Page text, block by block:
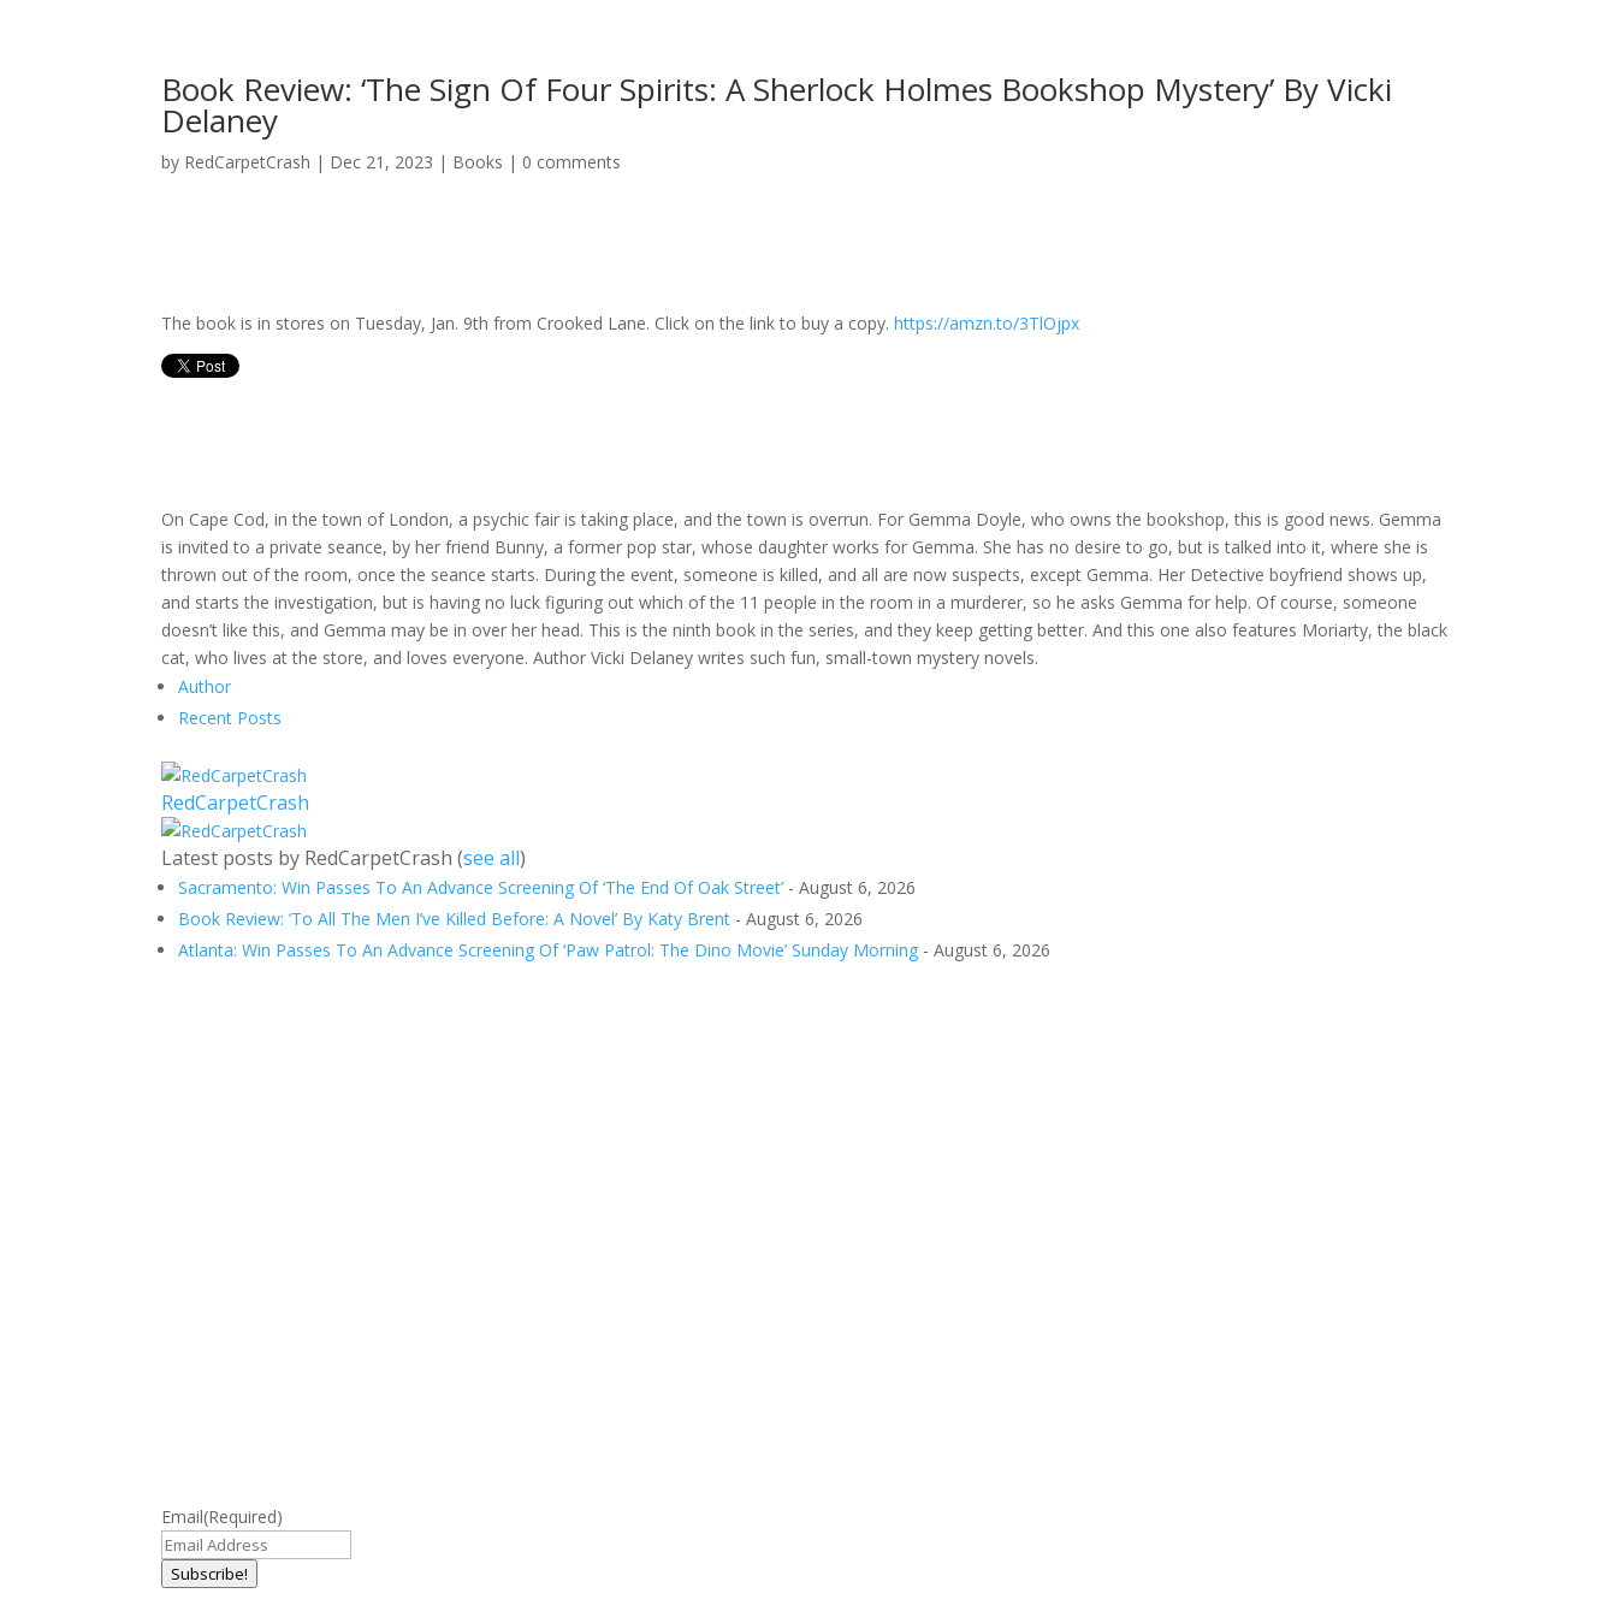
Book Review: ‘The Sign Of Four Spirits: A Sherlock Holmes Bookshop Mystery’ By Vicki
Delaney
by RedCarpetCrash | Dec 21, 2023 | Books | 0 comments
The book is in stores on Tuesday, Jan. 9th from Crooked Lane. Click on the link to buy a copy.https://amzn.to/3TlOjpx
On Cape Cod, in the town of London, a psychic fair is taking place, and the town is overrun. For Gemma Doyle, who owns the bookshop, this is good news. Gemma
is invited to a private seance, by her friend Bunny, a former pop star, whose daughter works for Gemma. She has no desire to go, but is talked into it, where she is
thrown out of the room, once the seance starts. During the event, someone is killed, and all are now suspects, except Gemma. Her Detective boyfriend shows up,
and starts the investigation, but is having no luck figuring out which of the 11 people in the room in a murderer, so he asks Gemma for help. Of course, someone
doesn’t like this, and Gemma may be in over her head. This is the ninth book in the series, and they keep getting better. And this one also features Moriarty, the black
cat, who lives at the store, and loves everyone. Author Vicki Delaney writes such fun, small-town mystery novels.
Author
Recent Posts
RedCarpetCrash
Latest posts by RedCarpetCrash(see all)
Sacramento: Win Passes To An Advance Screening Of ‘The End Of Oak Street’ - August 6, 2026
Book Review: ‘To All The Men I’ve Killed Before: A Novel’ By Katy Brent - August 6, 2026
Atlanta: Win Passes To An Advance Screening Of ‘Paw Patrol: The Dino Movie’ Sunday Morning - August 6, 2026
Email(Required)
Subscribe!